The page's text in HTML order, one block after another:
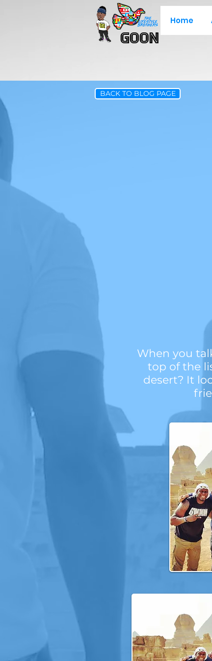
Goon
Home
BACK TO BLOG PAGE
When you
top of the
desert? It